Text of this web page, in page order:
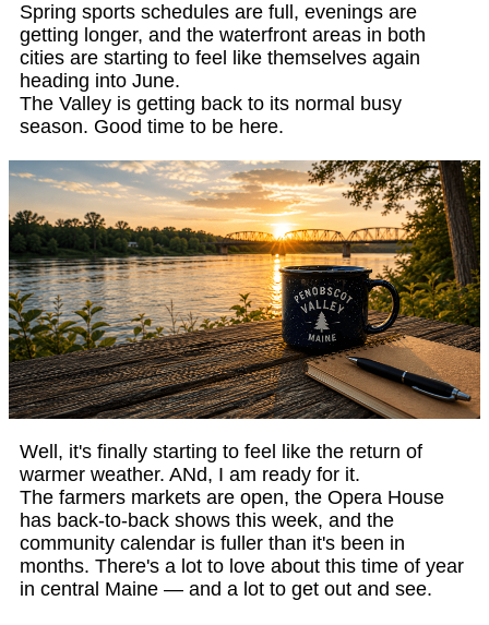
Spring sports schedules are full, evenings are
getting longer, and the waterfront areas in both
cities are starting to feel like themselves again
heading into June.
The Valley is getting back to its normal busy
season. Good time to be here.
Well, it's finally starting to feel like the return of
warmer weather. ANd, I am ready for it.
The farmers markets are open, the Opera House
has back-to-back shows this week, and the
community calendar is fuller than it's been in
months. There's a lot to love about this time of year
in central Maine — and a lot to get out and see.